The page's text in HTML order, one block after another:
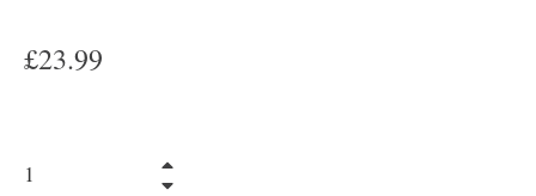
Regular
£23.99